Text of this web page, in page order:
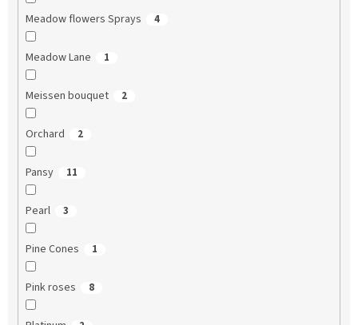
Meadow flowers Sprays 4
Meadow Lane 1
Meissen bouquet 2
Orchard 2
Pansy 11
Pearl 3
Pine Cones 1
Pink roses 8